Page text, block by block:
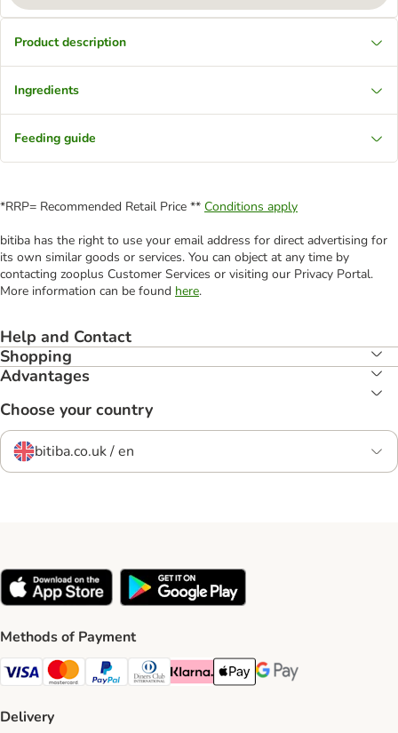
Product description
Ingredients
Feeding guide
*RRP= Recommended Retail Price ** Conditions apply
bitiba has the right to use your email address for direct advertising for
its own similar goods or services. You can object at any time by
contacting zooplus Customer Services or visiting our Privacy Portal.
More information can be found here.
Help and Contact
Shopping
Advantages
Choose your country
bitiba.co.uk / en
Methods of Payment
Visa Payment Method
Mastercard Payment Method
PayPal Payment Method
Diners Club Payment Method
Klarna Payment Method
Apple Pay Payment Method
Google Pay Payment
Delivery